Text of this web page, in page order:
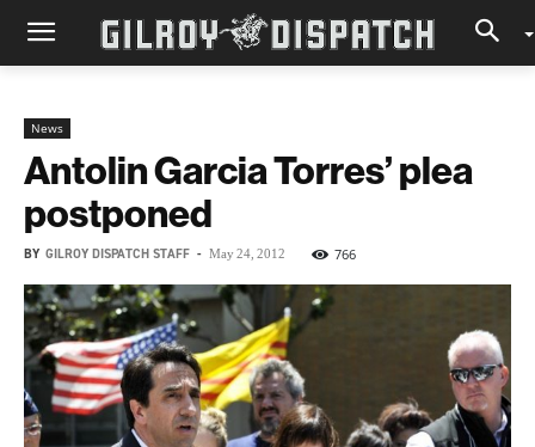
News
Antolin Garcia Torres’ plea
postponed
BY GILROY DISPATCH STAFF - May 24, 2012 766